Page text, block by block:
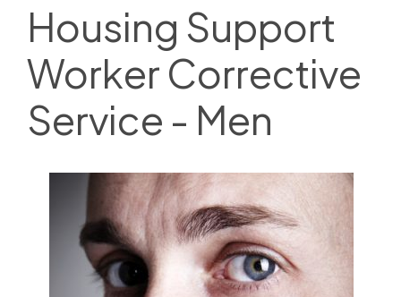
Housing Support
Worker Corrective
Service - Men